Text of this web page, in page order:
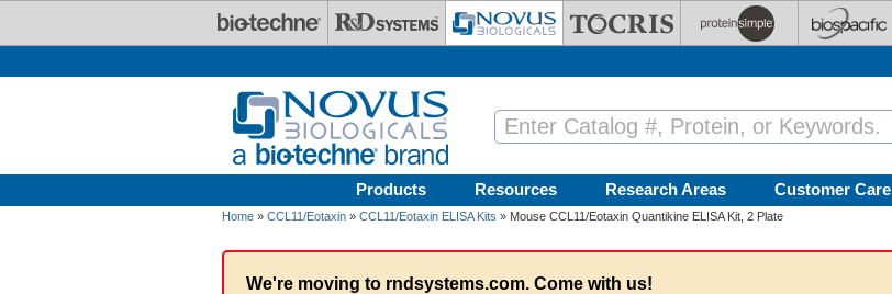
Products Resources Research Areas Customer Care
Home » CCL11/Eotaxin » CCL11/Eotaxin ELISA Kits » Mouse CCL11/Eotaxin Quantikine ELISA Kit, 2 Plate
We're moving to rndsystems.com. Come with us!